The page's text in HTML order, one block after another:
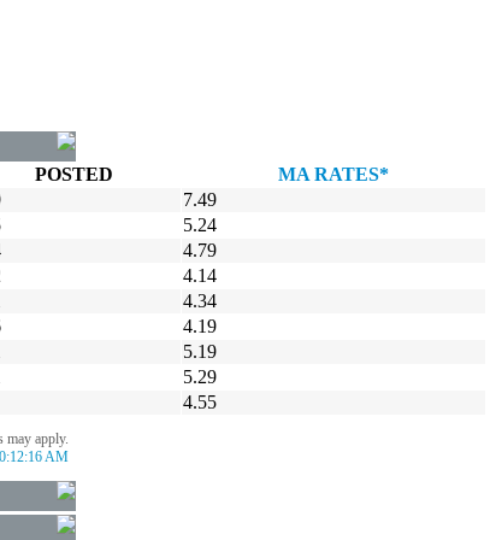
POSTED
MA RATES*
7.49
5.24
4.79
4.14
4.34
4.19
5.19
5.29
4.55
may apply.
AM